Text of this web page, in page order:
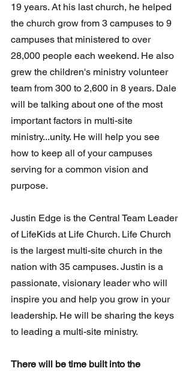
19 years. At his last church, he helped
the church grow from 3 campuses to 9
campuses that ministered to over
28,000 people each weekend. He also
grew the children's ministry volunteer
team from 300 to 2,600 in 8 years. Dale
will be talking about one of the most
important factors in multi-site
ministry...unity. He will help you see
how to keep all of your campuses
serving for a common vision and
purpose.
Justin Edge is the Central Team Leader
of LifeKids at Life Church. Life Church
is the largest multi-site church in the
nation with 35 campuses. Justin is a
passionate, visionary leader who will
inspire you and help you grow in your
leadership. He will be sharing the keys
to leading a multi-site ministry.
There will be time built into the